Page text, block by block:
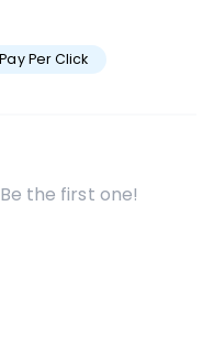
Pay Per Click
the first one!